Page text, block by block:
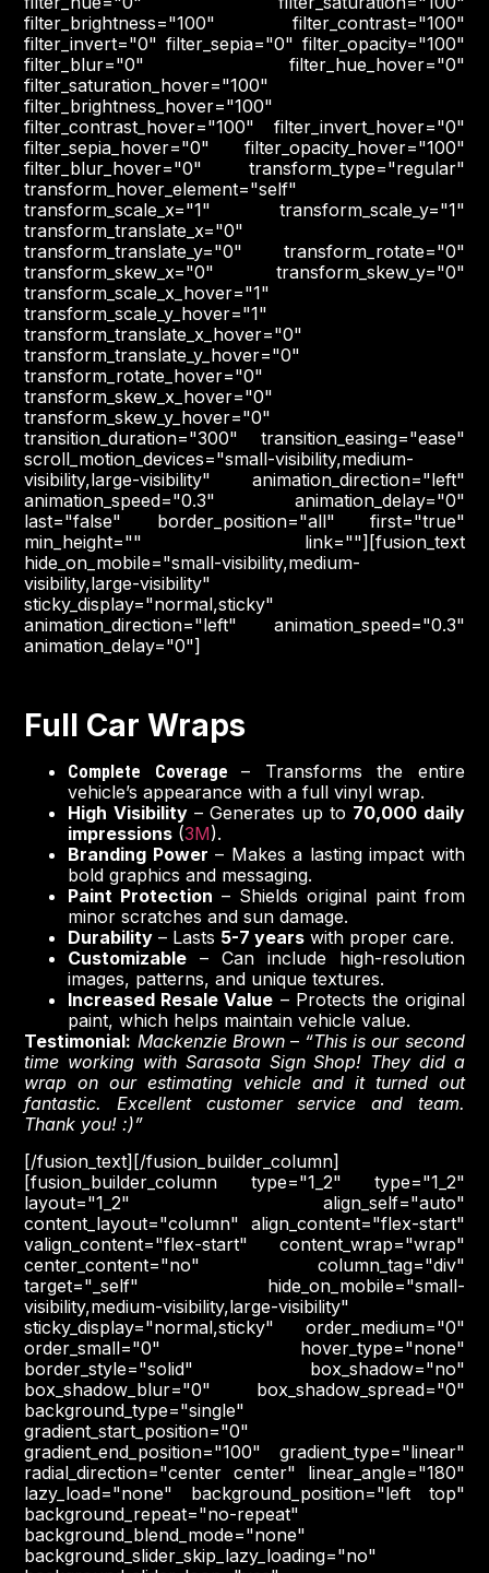
filter_brightness="100" filter_contrast="100"
filter_invert="0" filter_sepia="0" filter_opacity="100"
filter_blur="0" filter_hue_hover="0"
filter_saturation_hover="100"
filter_brightness_hover="100"
filter_contrast_hover="100" filter_invert_hover="0"
filter_sepia_hover="0" filter_opacity_hover="100"
filter_blur_hover="0" transform_type="regular"
transform_hover_element="self"
transform_scale_x="1" transform_scale_y="1"
transform_translate_x="0"
transform_translate_y="0" transform_rotate="0"
transform_skew_x="0" transform_skew_y="0"
transform_scale_x_hover="1"
transform_scale_y_hover="1"
transform_translate_x_hover="0"
transform_translate_y_hover="0"
transform_rotate_hover="0"
transform_skew_x_hover="0"
transform_skew_y_hover="0"
transition_duration="300" transition_easing="ease"
scroll_motion_devices="small-visibility,medium-
visibility,large-visibility" animation_direction="left"
animation_speed="0.3" animation_delay="0"
last="false" border_position="all" first="true"
min_height="" link=""][fusion_text
hide_on_mobile="small-visibility,medium-
visibility,large-visibility"
sticky_display="normal,sticky"
animation_direction="left" animation_speed="0.3"
animation_delay="0"]
Full Car Wraps
Complete Coverage– Transforms the entire
vehicle’s appearance with a full vinyl wrap.
High Visibility– Generates up to 70,000 daily
impressions (3M).
Branding Power – Makes a lasting impact with
bold graphics and messaging.
Paint Protection – Shields original paint from
minor scratches and sun damage.
Durability – Lasts 5-7 years with proper care.
Customizable – Can include high-resolution
images, patterns, and unique textures.
Increased Resale Value – Protects the original
paint, which helps maintain vehicle value.
Testimonial: Mackenzie Brown– “This is our second
time working with Sarasota Sign Shop! They did a
wrap on our estimating vehicle and it turned out
fantastic. Excellent customer service and team.
Thank you! :)”
[/fusion_text][/fusion_builder_column]
[fusion_builder_column type="1_2" type="1_2"
layout="1_2" align_self="auto"
content_layout="column" align_content="flex-start"
valign_content="flex-start" content_wrap="wrap"
center_content="no" column_tag="div"
target="_self" hide_on_mobile="small-
visibility,medium-visibility,large-visibility"
sticky_display="normal,sticky" order_medium="0"
order_small="0" hover_type="none"
border_style="solid" box_shadow="no"
box_shadow_blur="0" box_shadow_spread="0"
background_type="single"
gradient_start_position="0"
gradient_end_position="100" gradient_type="linear"
radial_direction="center center" linear_angle="180"
lazy_load="none" background_position="left top"
background_repeat="no-repeat"
background_blend_mode="none"
background_slider_skip_lazy_loading="no"